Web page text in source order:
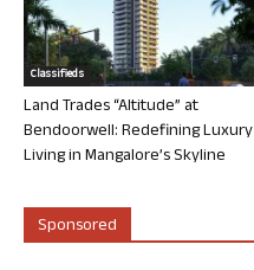
Classifieds
Land Trades “Altitude” at
Bendoorwell: Redefining Luxury
Living in Mangalore’s Skyline
Sponsored